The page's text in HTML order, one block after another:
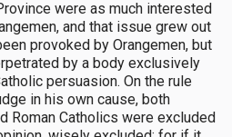
were as much interested
and that issue grew out
provoked by Orangemen, but
by a body exclusively
persuasion. On the rule
in his own cause, both
Roman Catholics were excluded